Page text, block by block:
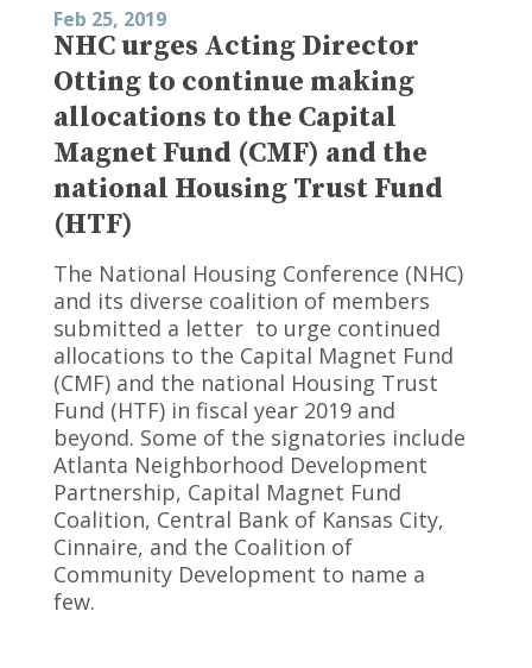
Feb 25, 2019
NHC urges Acting Director
Otting to continue making
allocations to the Capital
Magnet Fund (CMF) and the
national Housing Trust Fund
(HTF)
The National Housing Conference (NHC)
and its diverse coalition of members
submitted a letter to urge continued
allocations to the Capital Magnet Fund
(CMF) and the national Housing Trust
Fund (HTF) in fiscal year 2019 and
beyond. Some of the signatories include
Atlanta Neighborhood Development
Partnership, Capital Magnet Fund
Coalition, Central Bank of Kansas City,
Cinnaire, and the Coalition of
Community Development to name a
few.